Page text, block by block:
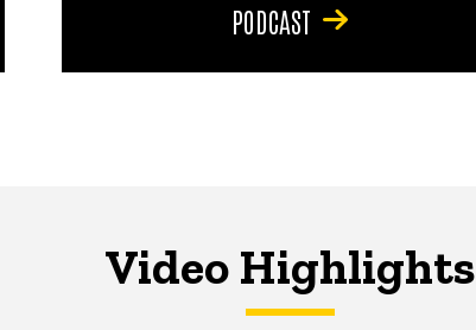
PODCAST
Video Highlights